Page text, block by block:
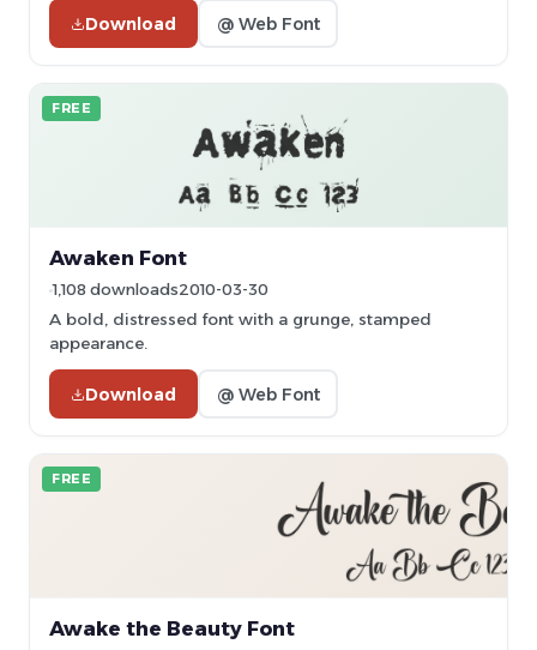
Download @ Web Font
FREE
Awaken Font
1,108 downloads2010-03-30
A bold, distressed font with a grunge, stamped
appearance.
Download @ Web Font
FREE
Awake the Beauty Font